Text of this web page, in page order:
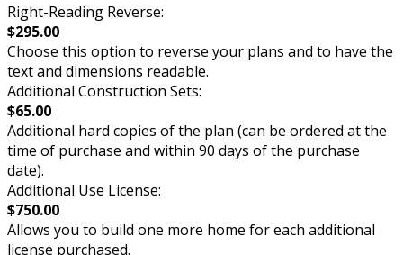
Right-Reading Reverse:
$295.00
Choose this option to reverse your plans and to have the
text and dimensions readable.
Additional Construction Sets:
$65.00
Additional hard copies of the plan (can be ordered at the
time of purchase and within 90 days of the purchase
date).
Additional Use License:
$750.00
Allows you to build one more home for each additional
license purchased.